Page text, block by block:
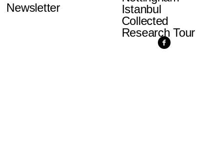
Istanbul
Collected
Research Tour
Newsletter